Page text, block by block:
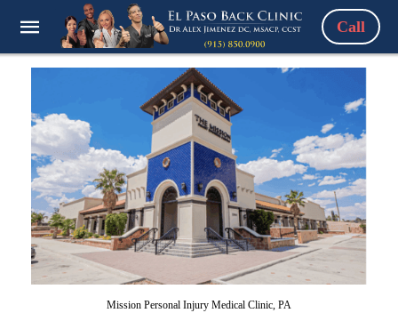
Call
Mission Personal Injury Medical Clinic, PA